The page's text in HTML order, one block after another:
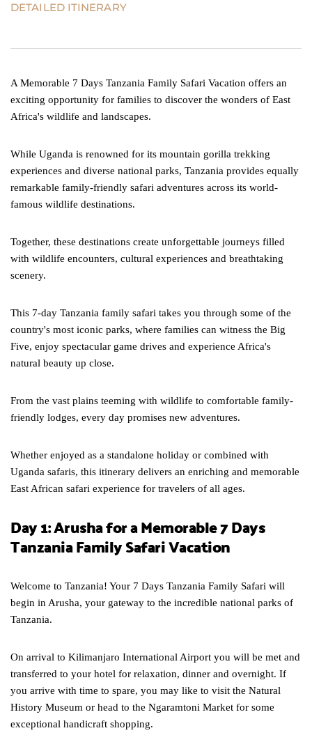
DETAILED ITINERARY
A Memorable 7 Days Tanzania Family Safari Vacation offers an
exciting opportunity for families to discover the wonders of East
Africa's wildlife and landscapes.
While Uganda is renowned for its mountain gorilla trekking
experiences and diverse national parks, Tanzania provides equally
remarkable family-friendly safari adventures across its world-
famous wildlife destinations.
Together, these destinations create unforgettable journeys filled
with wildlife encounters, cultural experiences and breathtaking
scenery.
This 7-day Tanzania family safari takes you through some of the
country's most iconic parks, where families can witness the Big
Five, enjoy spectacular game drives and experience Africa's
natural beauty up close.
From the vast plains teeming with wildlife to comfortable family-
friendly lodges, every day promises new adventures.
Whether enjoyed as a standalone holiday or combined with
Uganda safaris, this itinerary delivers an enriching and memorable
East African safari experience for travelers of all ages.
Day 1: Arusha for a Memorable 7 Days
Tanzania Family Safari Vacation
Welcome to Tanzania! Your 7 Days Tanzania Family Safari will
begin in Arusha, your gateway to the incredible national parks of
Tanzania.
On arrival to Kilimanjaro International Airport you will be met and
transferred to your hotel for relaxation, dinner and overnight. If
you arrive with time to spare, you may like to visit the Natural
History Museum or head to the Ngaramtoni Market for some
exceptional handicraft shopping.